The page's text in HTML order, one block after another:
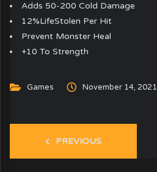
Adds 50-200 Cold Damage
12%LifeStolen Per Hit
Prevent Monster Heal
+10 To Strength
Games November 14, 2021
PREVIOUS